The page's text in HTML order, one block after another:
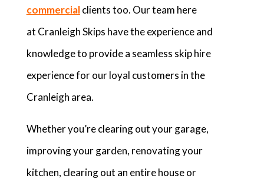
commercialclients too. Our team here
at Cranleigh Skips have the experience and
knowledge to provide a seamless skip hire
experience for our loyal customers in the
Cranleigh area.
Whether you’re clearing out your garage,
improving your garden, renovating your
kitchen, clearing out an entire house or